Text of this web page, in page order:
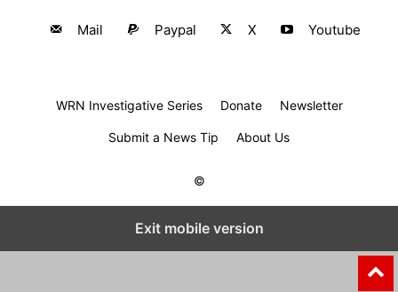
Mail Paypal X Youtube
WRN Investigative Series Donate Newsletter
Submit a News Tip About Us
©
Exit mobile version